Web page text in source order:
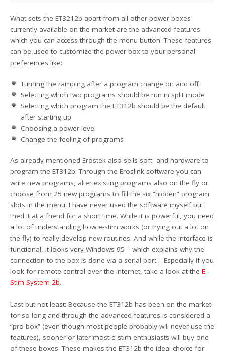
What sets the ET3212b apart from all other power boxes
currently available on the market are the advanced features
which you can access through the menu button. These features
can be used to customize the power box to your personal
preferences like:
Turning the ramping after a program change on and off
Selecting which two programs should be run in split mode
Selecting which program the ET312b should be the default
after starting up
Choosing a power level
Change the feeling of programs
As already mentioned Erostek also sells soft- and hardware to
program the ET312b. Through the Eroslink software you can
write new programs, alter existing programs also on the fly or
choose from 25 new programs to fill the six “hidden” program
slots in the menu. I have never used the software myself but
tried it at a friend for a short time. While it is powerful, you need
a lot of understanding how e-stim works (or trying out a lot on
the fly) to really develop new routines. And while the interface is
functional, it looks very Windows 95 – which explains why the
connection to the box is done via a serial port… Especially if you
look for remote control over the internet, take a look at theE-
Stim System 2b.
Last but not least: Because the ET312b has been on the market
for so long and through the advanced features is considered a
“pro box” (even though most people probably will never use the
features), sooner or later most e-stim enthusiasts will buy one
of these boxes. These makes the ET312b the ideal choice for